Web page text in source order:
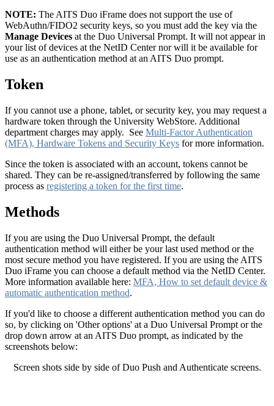
NOTE: The AITS Duo iFrame does not support the use of
WebAuthn/FIDO2 security keys, so you must add the key via the
Manage Devices at the Duo Universal Prompt. It will not appear in
your list of devices at the NetID Center nor will it be available for
use as an authentication method at an AITS Duo prompt.
Token
If you cannot use a phone, tablet, or security key, you may request a
hardware token through the University WebStore. Additional
department charges may apply. See Multi-Factor Authentication
(MFA), Hardware Tokens and Security Keys for more information.
Since the token is associated with an account, tokens cannot be
shared. They can be re-assigned/transferred by following the same
process as registering a token for the first time.
Methods
If you are using the Duo Universal Prompt, the default
authentication method will either be your last used method or the
most secure method you have registered. If you are using the AITS
Duo iFrame you can choose a default method via the NetID Center.
More information available here: MFA, How to set default device &
automatic authentication method.
If you'd like to choose a different authentication method you can do
so, by clicking on 'Other options' at a Duo Universal Prompt or the
drop down arrow at an AITS Duo prompt, as indicated by the
screenshots below:
Screen shots side by side of Duo Push and Authenticate screens.